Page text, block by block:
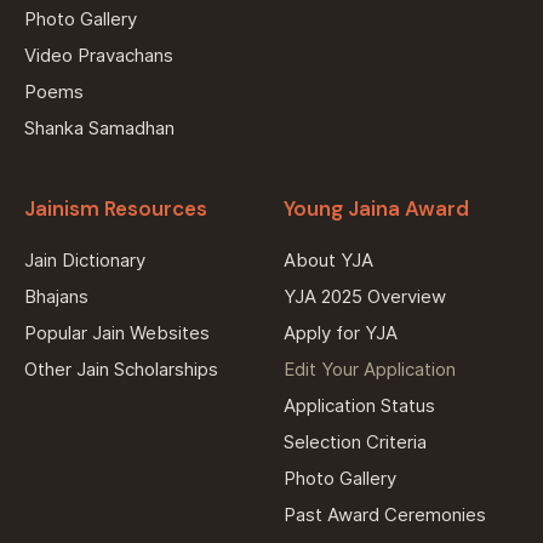
Photo Gallery
Video Pravachans
Poems
Shanka Samadhan
Jainism Resources
Jain Dictionary
Bhajans
Popular Jain Websites
Other Jain Scholarships
Young Jaina Award
About YJA
YJA 2025 Overview
Apply for YJA
Edit Your Application
Application Status
Selection Criteria
Photo Gallery
Past Award Ceremonies